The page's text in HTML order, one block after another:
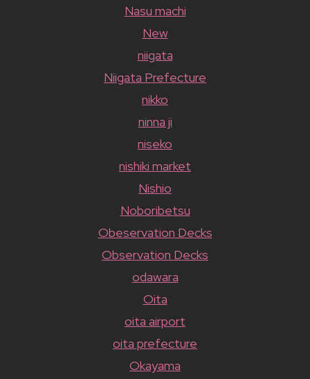
Nasu machi
New
niigata
Niigata Prefecture
nikko
ninna ji
niseko
nishiki market
Nishio
Noboribetsu
Obeservation Decks
Observation Decks
odawara
Oita
oita airport
oita prefecture
Okayama